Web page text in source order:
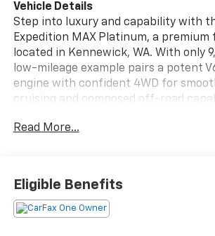
Vehicle Details
Step into luxury and capability with
Expedition MAX Platinum, a premium
located in Kennewick, WA. With only
low-mileage example pairs a potent
engine with confident 4WD for
cruising and composed off-road
technology, including sumptuous
features are highlighted by Adaptive
helping reduce fatigue on long drives
commutes. This Ford Expedition MAX
Read More...
Eligible Benefits